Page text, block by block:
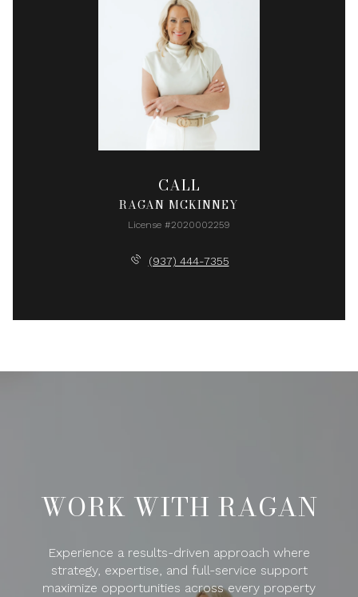
CALL
RAGAN MCKINNEY
License #2020002259
(937) 444-7355
WORK WITH RAGAN
Experience a results-driven approach where
strategy, expertise, and full-service support
maximize opportunities across every property